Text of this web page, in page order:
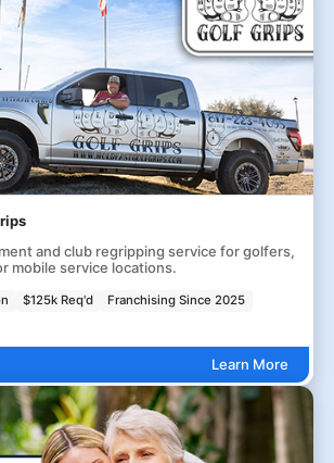
and club regripping service for golfers,
mobile service locations.
$125k Req'd
Franchising Since 2025
Learn More